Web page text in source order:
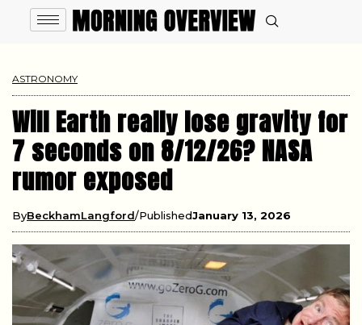
ASTRONOMY
Will Earth really lose gravity for
7 seconds on 8/12/26? NASA
rumor exposed
ByBeckhamLangford PublishedJanuary 13, 2026